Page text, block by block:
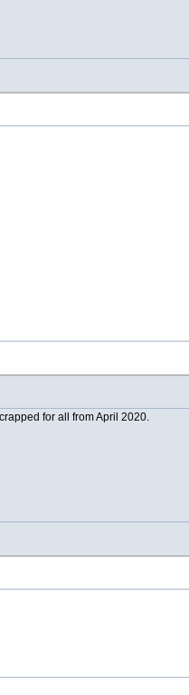
for all from April 2020.